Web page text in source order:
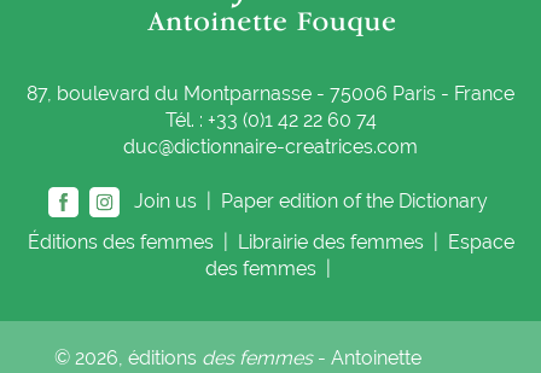
87, boulevard du Montparnasse - 75006 Paris - France
Tél. : +33 (0)1 42 22 60 74
duc@dictionnaire-creatrices.com
Join us |
Paper edition of the Dictionary
Éditions des femmes Librairie des femmes
Espace
des femmes
© 2026, éditions des femmes- Antoinette